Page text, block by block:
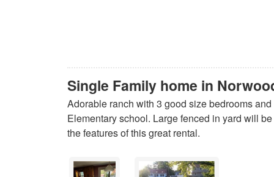
Single Family home in
Adorable ranch with 3 good size bedrooms
Elementary school. Large fenced in yard will
the features of this great rental.